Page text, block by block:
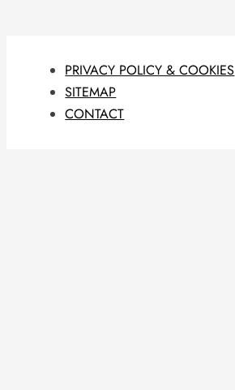
PRIVACY POLICY & COOKIES
SITEMAP
CONTACT